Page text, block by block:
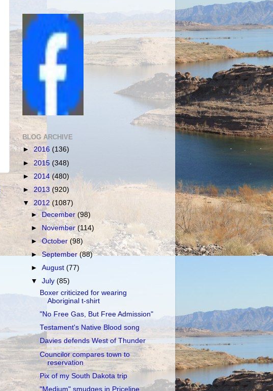
BLOG ARCHIVE
► 2016 (136)
► 2015 (348)
► 2014 (480)
► 2013 (920)
▼ 2012 (1087)
►December(98)
►
November (114)
►October(98)
►September(88)
►August(77)
▼July(85)
Boxer criticized for wearing
Aboriginal t-shirt
"No Free Gas, But Free Admission"
Testament's Native Blood song
Davies defends West of Thunder
Councilor compares town to
reservation
Pix of my South Dakota trip
"Medium" smudges in Priceline